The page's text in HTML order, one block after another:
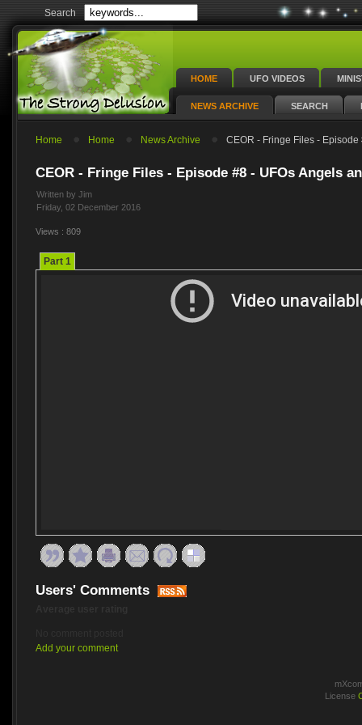
Search
HOME UFO VIDEOS
NEWS ARCHIVE SEARCH
Home Home News Archive CEOR - Fringe Files -
CEOR - Fringe Files - Episode #8 - UFOs Angels
Written by Jim
Friday, 02 December 2016
Views : 809
Part 1
Users' Comments
Add your comment
License